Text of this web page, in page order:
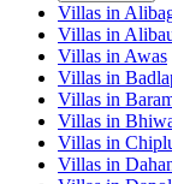
Villas in
Villas in
Villas in Awas
Villas in
Villas in
Villas in
Villas in
Villas in